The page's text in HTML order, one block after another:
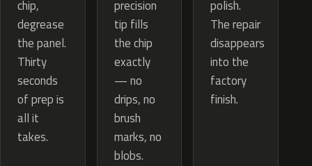
chip,
degrease
the panel.
Thirty
seconds
of prep is
all it
takes.
precision
tip fills
the chip
exactly
— no
drips, no
brush
marks, no
blobs.
polish.
The repair
disappears
into the
factory
finish.